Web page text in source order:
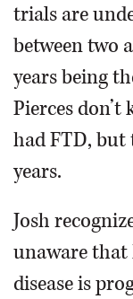
trials are
between two
years being
Pierces
had FTD,
years.
Josh
unaware that
disease is